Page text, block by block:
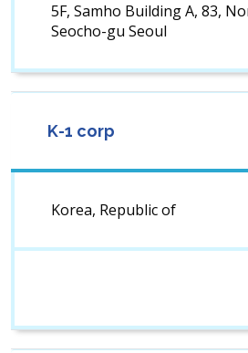
5F, Samho Building A, 83,
Seocho-gu Seoul
K-1 corp
Korea, Republic of